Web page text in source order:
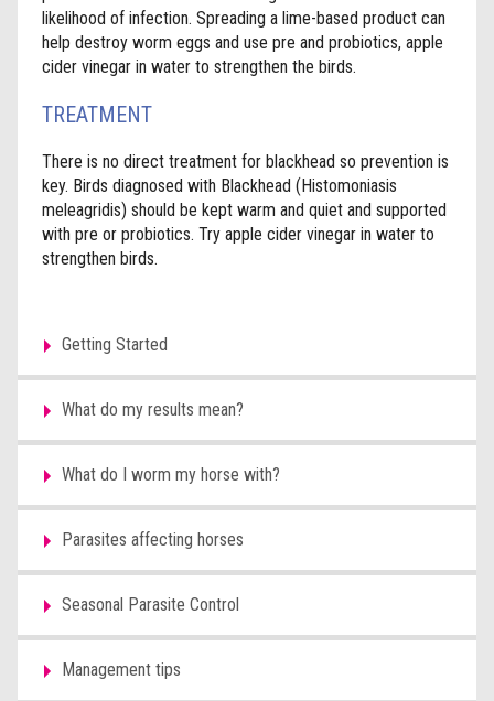
likelihood of infection. Spreading a lime-based product can
help destroy worm eggs and use pre and probiotics, apple
cider vinegar in water to strengthen the birds.
TREATMENT
There is no direct treatment for blackhead so prevention is
key. Birds diagnosed with Blackhead (Histomoniasis
meleagridis) should be kept warm and quiet and supported
with pre or probiotics. Try apple cider vinegar in water to
strengthen birds.
Getting Started
What do my results mean?
What do I worm my horse with?
Parasites affecting horses
Seasonal Parasite Control
Management tips